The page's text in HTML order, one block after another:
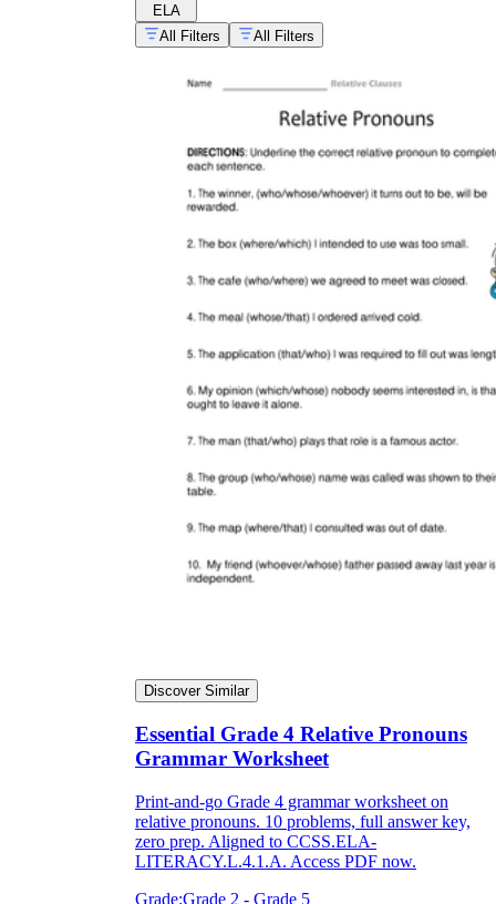
ELA
All Filters
All Filters
Discover Similar
Essential Grade 4 Relative Pronouns
Grammar Worksheet
Print-and-go Grade 4 grammar worksheet on
relative pronouns. 10 problems, full answer key,
zero prep. Aligned to CCSS.ELA-
LITERACY.L.4.1.A. Access PDF now.
Grade:Grade 2 - Grade 5